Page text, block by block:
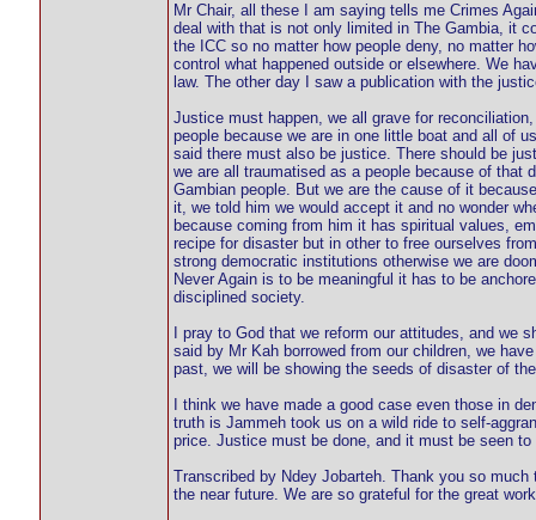
Mr Chair, all these I am saying tells me Crimes
deal with that is not only limited in The Gambia, it
the ICC so no matter how people deny, no matter
control what happened outside or elsewhere. We
law. The other day I saw a publication with the
Justice must happen, we all grave for
people because we are in one little boat and all of
said there must also be justice. There should be
we are all traumatised as a people because of that
Gambian people. But we are the cause of it
it, we told him we would accept it and no wonder
because coming from him it has spiritual values,
recipe for disaster but in other to free ourselves
strong democratic institutions otherwise we are
Never Again is to be meaningful it has to be
disciplined society.
I pray to God that we reform our attitudes, and
said by Mr Kah borrowed from our children, we
past, we will be showing the seeds of disaster of
I think we have made a good case even those in
truth is Jammeh took us on a wild ride to self-
price. Justice must be done, and it must be seen to
Transcribed by Ndey Jobarteh. Thank you so
the near future. We are so grateful for the great